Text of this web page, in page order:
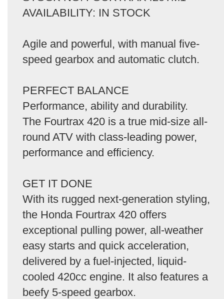
AVAILABILITY: IN STOCK
Agile and powerful, with manual five-
speed gearbox and automatic clutch.
PERFECT BALANCE
Performance, ability and durability.
The Fourtrax 420 is a true mid-size all-
round ATV with class-leading power,
performance and efficiency.
GET IT DONE
With its rugged next-generation styling,
the Honda Fourtrax 420 offers
exceptional pulling power, all-weather
easy starts and quick acceleration,
delivered by a fuel-injected, liquid-
cooled 420cc engine. It also features a
beefy 5-speed gearbox.